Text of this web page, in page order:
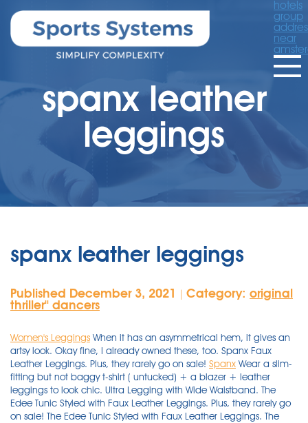
hotels
group
near
spanx leather
leggings
spanx leather leggings
Published December 3, 2021 Category: original
thriller'' dancers
Women's Leggings When it has an asymmetrical hem, it gives an
artsy look. Okay fine, I already owned these, too. Spanx Faux
Leather Leggings. Plus, they rarely go on sale! Spanx Wear a slim-
fitting but not baggy t-shirt ( untucked) + a blazer + leather
leggings to look chic. Ultra Legging with Wide Waistband. The
Edee Tunic Styled with Faux Leather Leggings. Plus, they rarely go
on sale! The Edee Tunic Styled with Faux Leather Leggings. The